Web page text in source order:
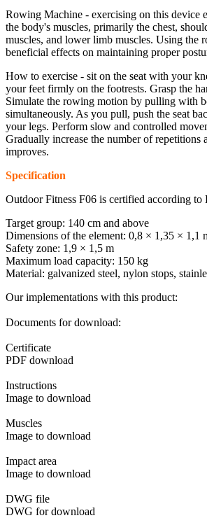
Rowing Machine - exercising on this device
the body's muscles, primarily the chest,
muscles, and lower limb muscles. Using the
beneficial effects on maintaining proper
How to exercise - sit on the seat with your
your feet firmly on the footrests. Grasp the
Simulate the rowing motion by pulling with
simultaneously. As you pull, push the seat
your legs. Perform slow and controlled
Gradually increase the number of repetitions
improves.
Specification
Outdoor Fitness F06 is certified according to
Target group: 140 cm and above
Dimensions of the element: 0,8 × 1,35 × 1,1
Safety zone: 1,9 × 1,5 m
Maximum load capacity: 150 kg
Material: galvanized steel, nylon stops,
Our implementations with this product:
Documents for download:
Certificate
PDF download
Instructions
Image to download
Muscles
Image to download
Impact area
Image to download
DWG file
DWG for download